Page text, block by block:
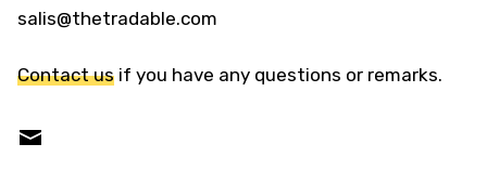
salis@thetradable.com
Contact us if you have any questions or remarks.